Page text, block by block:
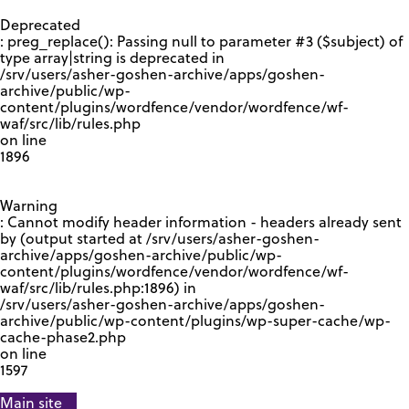
Deprecated
: preg_replace(): Passing null to parameter #3 ($subject) of
type array|string is deprecated in
/srv/users/asher-goshen-archive/apps/goshen-
archive/public/wp-
content/plugins/wordfence/vendor/wordfence/wf-
waf/src/lib/rules.php
on line
1896
Warning
: Cannot modify header information - headers already sent
by (output started at /srv/users/asher-goshen-
archive/apps/goshen-archive/public/wp-
content/plugins/wordfence/vendor/wordfence/wf-
waf/src/lib/rules.php:1896) in
/srv/users/asher-goshen-archive/apps/goshen-
archive/public/wp-content/plugins/wp-super-cache/wp-
cache-phase2.php
on line
1597
Main site